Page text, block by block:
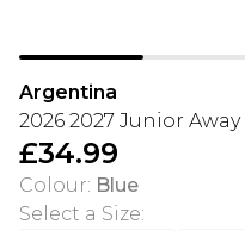
Argentina
2026 2027 Junior
£34.99
Colour: Blue
Select a Size: